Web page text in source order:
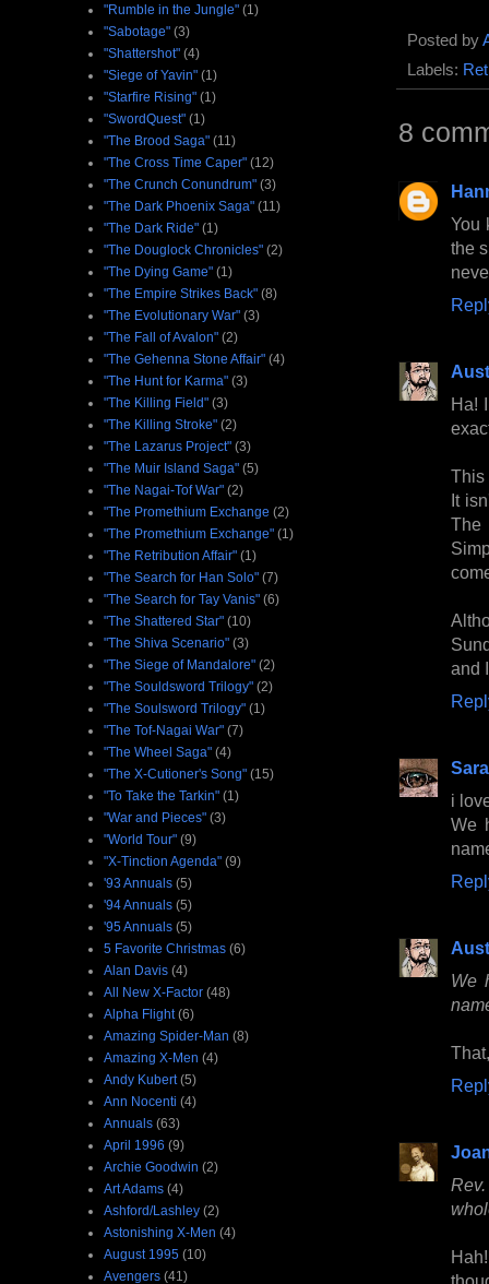
Posted by
Labels:
8
You
the
Ha!
This
It
The
and
i
We
We
"Rumble in the Jungle" (1)
"Sabotage" (3)
"Shattershot" (4)
"Siege of Yavin" (1)
"Starfire Rising" (1)
"SwordQuest" (1)
"The Brood Saga" (11)
"The Cross Time Caper" (12)
"The Crunch Conundrum" (3)
"The Dark Phoenix Saga" (11)
"The Dark Ride" (1)
"The Douglock Chronicles" (2)
"The Dying Game" (1)
"The Empire Strikes Back" (8)
"The Evolutionary War" (3)
"The Fall of Avalon" (2)
"The Gehenna Stone Affair" (4)
"The Hunt for Karma" (3)
"The Killing Field" (3)
"The Killing Stroke" (2)
"The Lazarus Project" (3)
"The Muir Island Saga" (5)
"The Nagai-Tof War" (2)
"The Promethium Exchange (2)
"The Promethium Exchange" (1)
"The Retribution Affair" (1)
"The Search for Han Solo" (7)
"The Search for Tay Vanis" (6)
"The Shattered Star" (10)
"The Shiva Scenario" (3)
"The Siege of Mandalore" (2)
"The Souldsword Trilogy" (2)
"The Soulsword Trilogy" (1)
"The Tof-Nagai War" (7)
"The Wheel Saga" (4)
"The X-Cutioner's Song" (15)
"To Take the Tarkin" (1)
"War and Pieces" (3)
"World Tour" (9)
"X-Tinction Agenda" (9)
'93 Annuals (5)
'94 Annuals (5)
'95 Annuals (5)
5 Favorite Christmas (6)
Alan Davis (4)
All New X-Factor (48)
Alpha Flight (6)
Amazing Spider-Man (8)
Amazing X-Men (4)
Andy Kubert (5)
Ann Nocenti (4)
Annuals (63)
April 1996 (9)
Archie Goodwin (2)
Art Adams (4)
Ashford/Lashley (2)
Astonishing X-Men (4)
August 1995 (10)
Avengers (41)